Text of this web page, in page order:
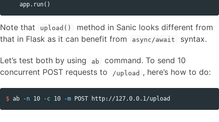
app. run()
Note that upload()
method in Sanic looks different from
that in Flask as it can benefit from
async/await syntax.
Let’s test both by using ab
command. To send 10
concurrent POST requests to
/upload , here’s how to do:
$ ab -n 10 -c 10 -m